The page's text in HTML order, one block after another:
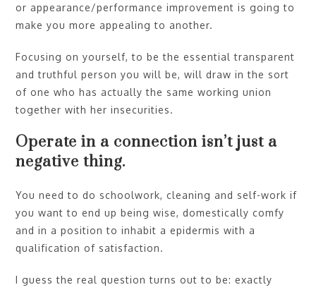
or appearance/performance improvement is going to
make you more appealing to another.
Focusing on yourself, to be the essential transparent
and truthful person you will be, will draw in the sort
of one who has actually the same working union
together with her insecurities.
Operate in a connection isn’t just a
negative thing.
You need to do schoolwork, cleaning and self-work if
you want to end up being wise, domestically comfy
and in a position to inhabit a epidermis with a
qualification of satisfaction.
I guess the real question turns out to be: exactly